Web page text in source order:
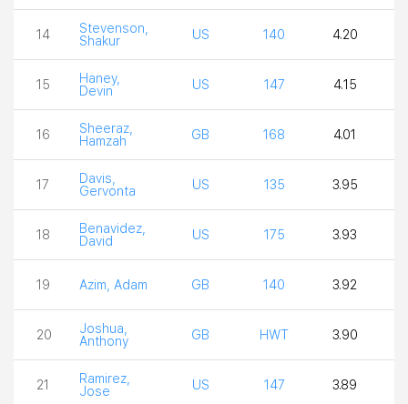
14
Stevenson,
Shakur
US 140 4.20
15
Haney,
Devin
US 147 4.15
16
Sheeraz,
Hamzah
GB 168 4.01
17
Davis,
Gervonta
US 135 3.95
18
Benavidez,
David
US 175 3.93
19 Azim, Adam GB 140 3.92
20
Joshua,
Anthony
GB HWT 3.90
21
Ramirez,
Jose
US 147 3.89